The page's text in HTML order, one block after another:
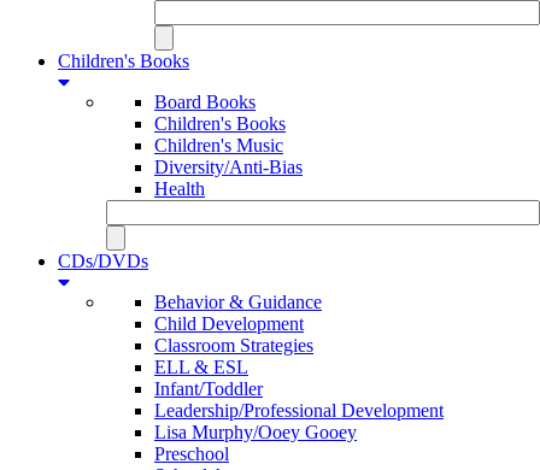
Children's Books
Board Books
Children's Books
Children's Music
Diversity/Anti-Bias
Health
CDs/DVDs
Behavior & Guidance
Child Development
Classroom Strategies
ELL & ESL
Infant/Toddler
Leadership/Professional Development
Lisa Murphy/Ooey Gooey
Preschool